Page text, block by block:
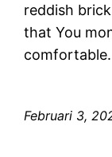
reddish
that You
Februari 3,